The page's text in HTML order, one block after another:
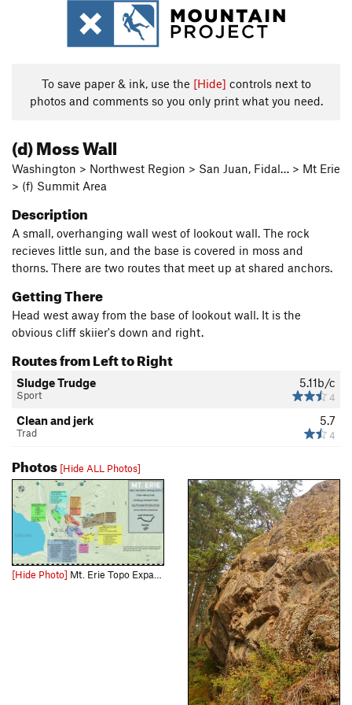
To save paper & ink, use the [Hide] controls next to
photos and comments so you only print what you need.
(d) Moss Wall
Washington > Northwest Region > San Juan, Fidal… > Mt Erie
> (f) Summit Area
Description
A small, overhanging wall west of lookout wall. The rock
recieves little sun, and the base is covered in moss and
thorns. There are two routes that meet up at shared anchors.
Getting There
Head west away from the base of lookout wall. It is the
obvious cliff skiier's down and right.
Routes from Left to Right
5.11b/c
4
Sludge Trudge
Sport
5.7
4
Clean and jerk
Trad
Photos [Hide ALL Photos]
[Hide Photo] Mt. Erie Topo Expand the picture to get a less compressed view and use this link for the full size downloadable file: https://drive.google.com/file/d/1PnWdg1WoQKaSmnR6Qb5UYYm9HZLSKhne/view?usp=d…